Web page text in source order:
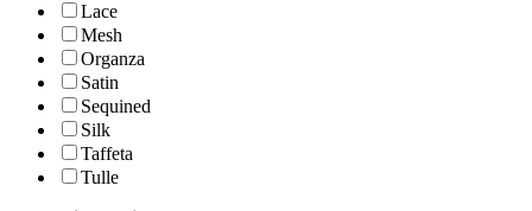
Lace
Mesh
Organza
Satin
Sequined
Silk
Taffeta
Tulle